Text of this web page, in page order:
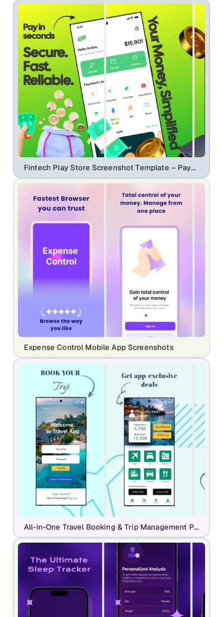
Fintech Play Store Screenshot Template – Payment App, QR Pay & Expense Tracker UI
Expense Control Mobile App Screenshots
All-in-One Travel Booking & Trip Management Play Store Template